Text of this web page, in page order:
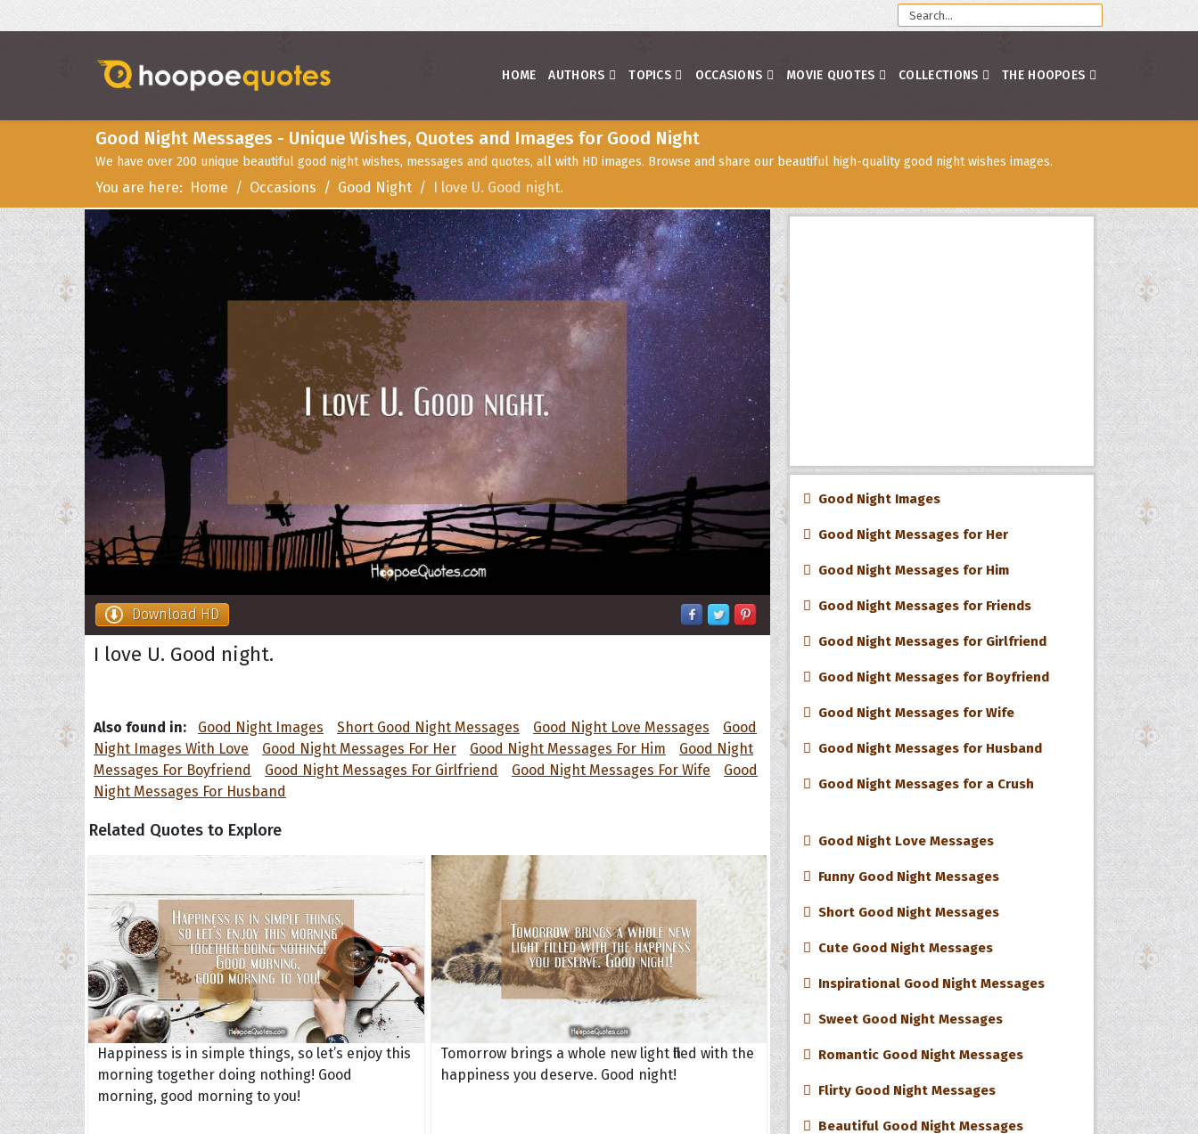
HOME AUTHORS TOPICS OCCASIONS MOVIE QUOTES COLLECTIONS THE HOOPOES
Good Night Messages - Unique Wishes, Quotes and Images for Good Night
We have over 200 unique beautiful good night wishes, messages and quotes, all with HD images. Browse and share our beautiful high-quality good night wishes images.
You are here: Home Occasions Good Night I love U. Good night.
Download HD
I love U. Good night.
Also found in: Good Night Images Short Good Night Messages Good Night Love Messages
Good
Night Images With Love
Good Night Messages For Her Good Night Messages For Him
Good Night
Messages For Boyfriend
Good Night Messages For Girlfriend Good Night Messages For Wife
Good
Night Messages For Husband
Related Quotes to Explore
Happiness is in simple things, so let’s enjoy this
morning together doing nothing! Good
morning, good morning to you!
Tomorrow brings a whole new light filled with the
happiness you deserve. Good night!
Good Night Images
Good Night Messages for Her
Good Night Messages for Him
Good Night Messages for Friends
Good Night Messages for Girlfriend
Good Night Messages for Boyfriend
Good Night Messages for Wife
Good Night Messages for Husband
Good Night Messages for a Crush
Good Night Love Messages
Funny Good Night Messages
Short Good Night Messages
Cute Good Night Messages
Inspirational Good Night Messages
Sweet Good Night Messages
Romantic Good Night Messages
Flirty Good Night Messages
Beautiful Good Night Messages